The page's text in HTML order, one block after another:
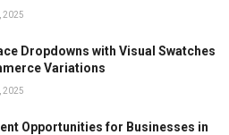
2025
Dropdowns with Visual Swatches
Variations
2025
Opportunities for Businesses in